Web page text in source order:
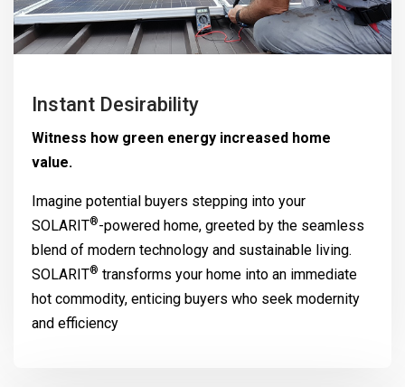
Instant Desirability
Witness how green energy increased home
value.
Imagine potential buyers stepping into your
SOLARIT®-powered home, greeted by the seamless
blend of modern technology and sustainable living.
SOLARIT® transforms your home into an immediate
hot commodity, enticing buyers who seek modernity
and efficiency